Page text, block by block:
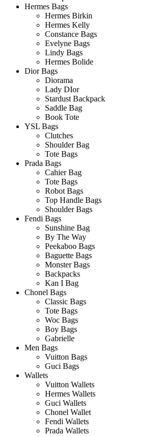
Hermes Bags
Hermes Birkin
Hermes Kelly
Constance Bags
Evelyne Bags
Lindy Bags
Hermes Bolide
Dior Bags
Diorama
Lady DIor
Stardust Backpack
Saddle Bag
Book Tote
YSL Bags
Clutches
Shoulder Bag
Tote Bags
Prada Bags
Cahier Bag
Tote Bags
Robot Bags
Top Handle Bags
Shoulder Bags
Fendi Bags
Sunshine Bag
By The Way
Peekaboo Bags
Baguette Bags
Monster Bags
Backpacks
Kan I Bag
Chonel Bags
Classic Bags
Tote Bags
Woc Bags
Boy Bags
Gabrielle
Men Bags
Vuitton Bags
Guci Bags
Wallets
Vuitton Wallets
Hermes Wallets
Guci Wallets
Chonel Wallet
Fendi Wallets
Prada Wallets